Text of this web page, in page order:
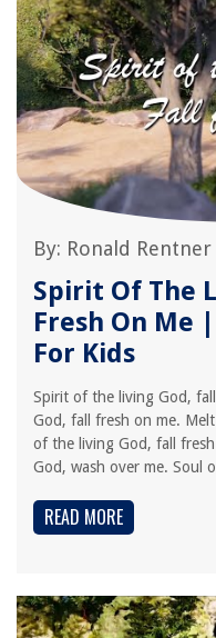
By: Ronald Rentner
Spirit Of The
Fresh On Me
For Kids
Spirit of the living God,
God, fall fresh on me.
of the living God, fall
God, wash over me. Soul
READ MORE